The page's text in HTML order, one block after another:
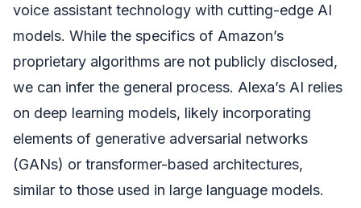
voice assistant technology with cutting-edge AI
models. While the specifics of Amazon’s
proprietary algorithms are not publicly disclosed,
we can infer the general process. Alexa’s AI relies
on deep learning models, likely incorporating
elements of generative adversarial networks
(GANs) or transformer-based architectures,
similar to those used in large language models.